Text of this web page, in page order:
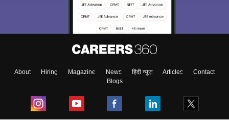
About Hiring Magazine News हिंदी न्यूज़ Articles
Contact
Blogs